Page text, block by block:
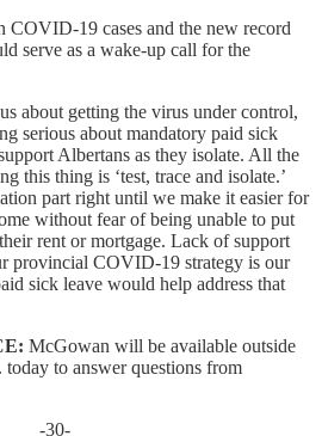
COVID-19 cases and the new record
serve as a wake-up call for the
about getting the virus under control,
serious about mandatory paid sick
Albertans as they isolate. All the
this thing is ‘test, trace and isolate.’
part right until we make it easier for
without fear of being unable to put
rent or mortgage. Lack of support
provincial COVID-19 strategy is our
sick leave would help address that
McGowan will be available outside
to answer questions from
-30-